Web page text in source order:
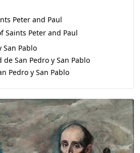
Peter and Paul
Saints Peter and Paul
San Pablo
de San Pedro y San Pablo
Pedro y San Pablo